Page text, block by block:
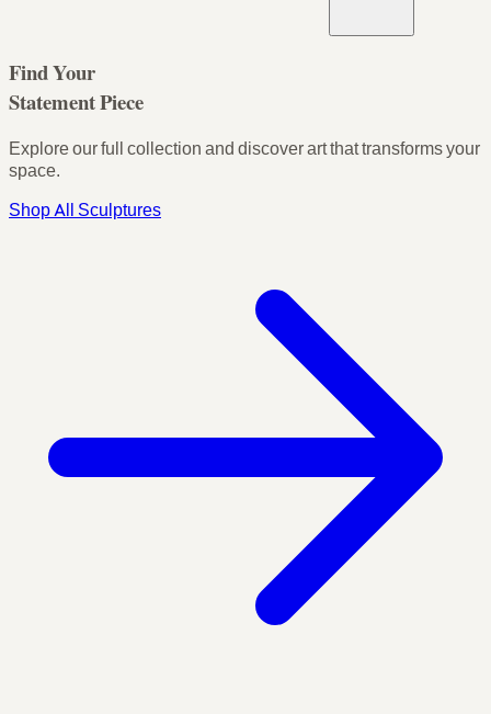
Find Your
Statement Piece
Explore our full collection and discover art that transforms your
space.
Shop All Sculptures